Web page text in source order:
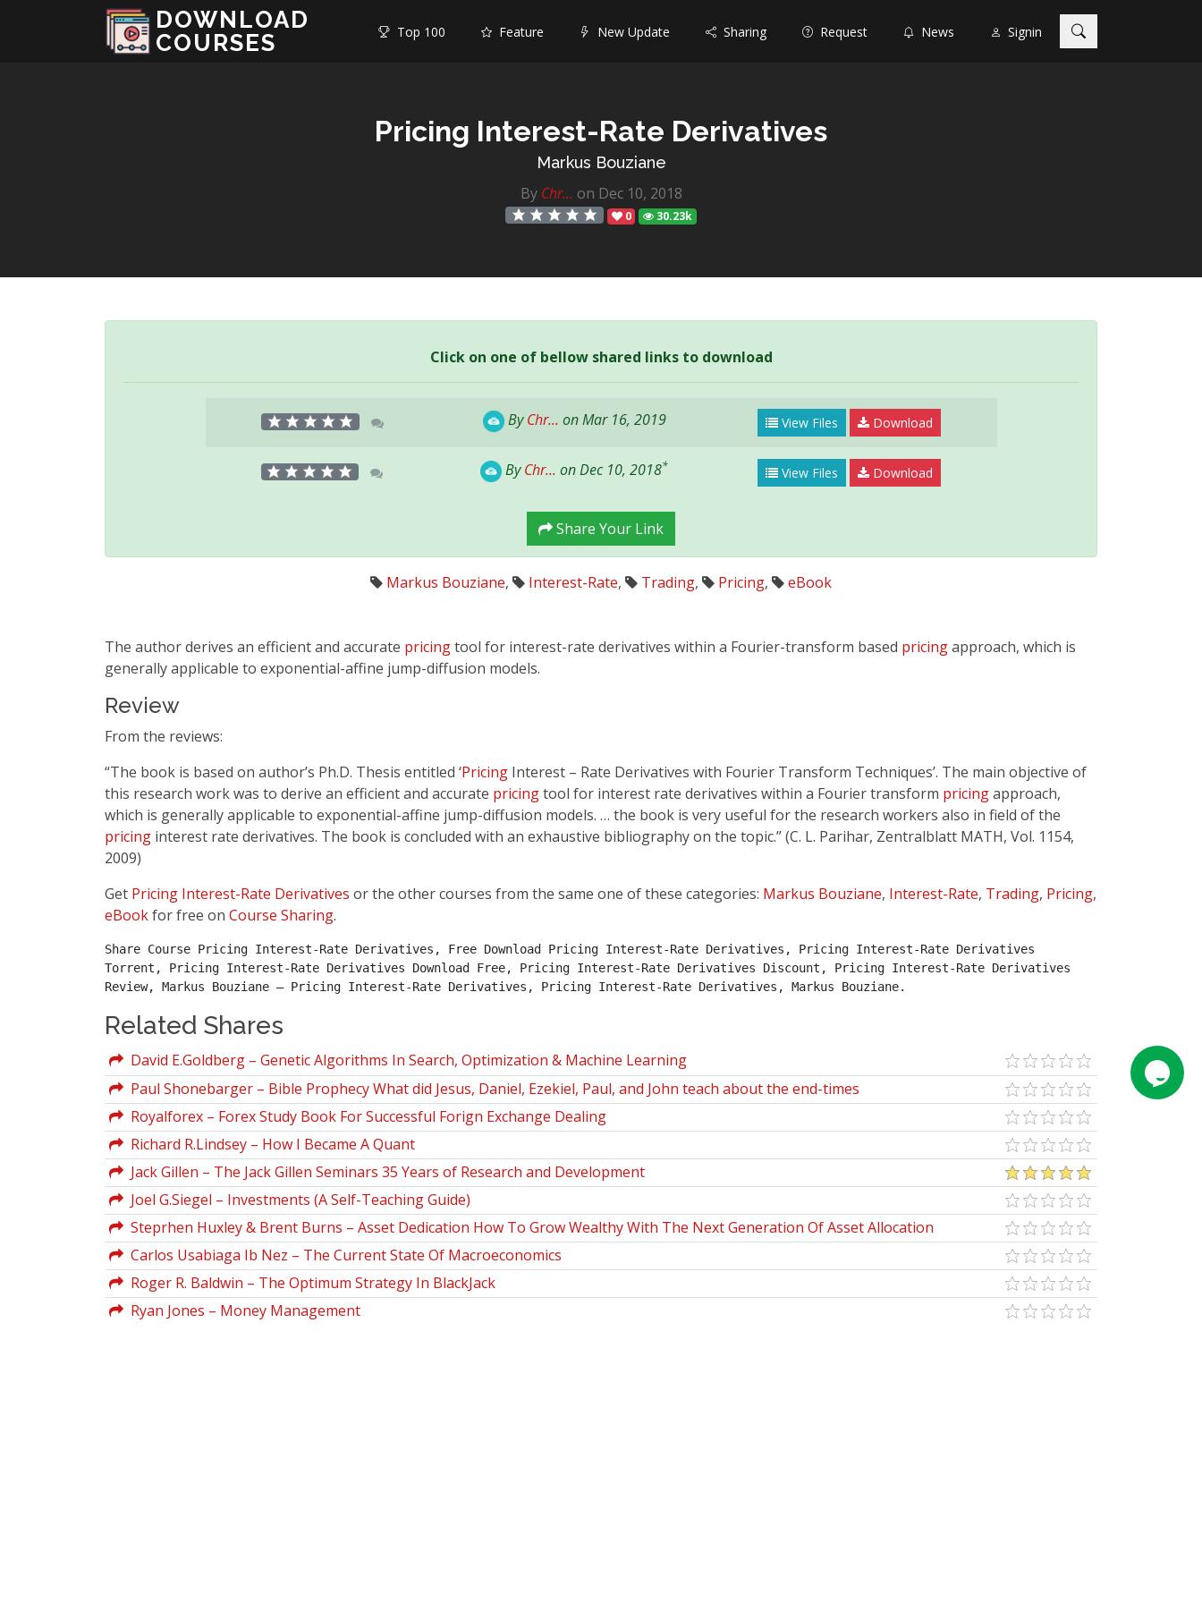
DOWNLOAD
COURSES
Top 100 Feature New Update Sharing Request News Signin
Pricing Interest-Rate Derivatives
Markus Bouziane
By Chr... on Dec 10, 2018
0 30.23k
Click on one of bellow shared links to download
ByChr... on Mar 16, 2019 View Files Download
ByChr... on Dec 10, 2018* View Files Download
Share Your Link
Markus Bouziane, Interest-Rate, Trading, Pricing, eBook
The author derives an efficient and accurate pricingtool for interest-rate derivatives within a Fourier-transform based pricingapproach, which is
generally applicable to exponential-affine jump-diffusion models.
Review
From the reviews:
“The book is based on author’s Ph.D. Thesis entitled ‘Pricing Interest – Rate Derivatives with Fourier Transform Techniques’. The main objective of
this research work was to derive an efficient and accurate pricingtool for interest rate derivatives within a Fourier transform pricingapproach,
which is generally applicable to exponential-affine jump-diffusion models. … the book is very useful for the research workers also in field of the
pricing interest rate derivatives. The book is concluded with an exhaustive bibliography on the topic.” (C. L. Parihar, Zentralblatt MATH, Vol. 1154,
2009)
Get Pricing Interest-Rate Derivatives or the other courses from the same one of these categories: Markus Bouziane, Interest-Rate, Trading, Pricing,
eBookfor free on Course Sharing.
Share Course Pricing Interest-Rate Derivatives, Free Download Pricing Interest-Rate Derivatives, Pricing Interest-Rate Derivatives
Torrent, Pricing Interest-Rate Derivatives Download Free, Pricing Interest-Rate Derivatives Discount, Pricing Interest-Rate Derivatives
Review, Markus Bouziane – Pricing Interest-Rate Derivatives, Pricing Interest-Rate Derivatives, Markus Bouziane.
Related Shares
David E.Goldberg – Genetic Algorithms In Search, Optimization & Machine Learning
Paul Shonebarger – Bible Prophecy What did Jesus, Daniel, Ezekiel, Paul, and John teach about the end-times
Royalforex – Forex Study Book For Successful Forign Exchange Dealing
Richard R.Lindsey – How I Became A Quant
Jack Gillen – The Jack Gillen Seminars 35 Years of Research and Development
Joel G.Siegel – Investments (A Self-Teaching Guide)
Steprhen Huxley & Brent Burns – Asset Dedication How To Grow Wealthy With The Next Generation Of Asset Allocation
Carlos Usabiaga Ib Nez – The Current State Of Macroeconomics
Roger R. Baldwin – The Optimum Strategy In BlackJack
Ryan Jones – Money Management